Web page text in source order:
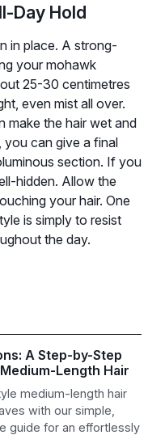
Day Hold
in place. A strong-
your mohawk
25-30 centimetres
even mist all over.
make the hair wet and
you can give a final
section. If you
hidden. Allow the
your hair. One
is simply to resist
the day.
A Step-by-Step
Length Hair
medium-length hair
with our simple,
guide for an effortlessly